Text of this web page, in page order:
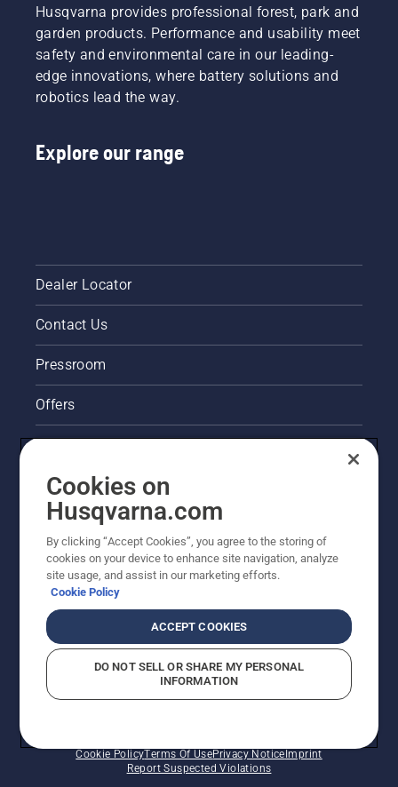
Husqvarna provides professional forest, park and
garden products. Performance and usability meet
safety and environmental care in our leading-
edge innovations, where battery solutions and
robotics lead the way.
Explore our range
Dealer Locator
Contact Us
Pressroom
Offers
Husqvarna's take on sustainability
Other Husqvarna Sites
Cookie PolicyTerms Of UsePrivacy NoticeImprint
Report Suspected Violations
Cookies on
Husqvarna.com
By clicking “Accept Cookies”, you agree to the storing of
cookies on your device to enhance site navigation, analyze
site usage, and assist in our marketing efforts.
Cookie Policy
ACCEPT COOKIES
DO NOT SELL OR SHARE MY PERSONAL
INFORMATION